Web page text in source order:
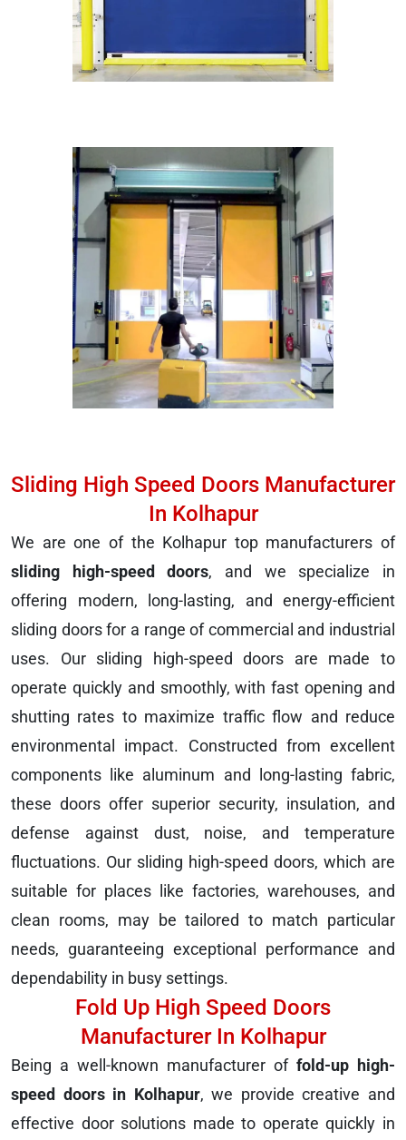
Sliding High Speed Doors Manufacturer
In Kolhapur
We are one of the Kolhapur top manufacturers of
sliding high-speed doors, and we specialize in
offering modern, long-lasting, and energy-efficient
sliding doors for a range of commercial and industrial
uses. Our sliding high-speed doors are made to
operate quickly and smoothly, with fast opening and
shutting rates to maximize traffic flow and reduce
environmental impact. Constructed from excellent
components like aluminum and long-lasting fabric,
these doors offer superior security, insulation, and
defense against dust, noise, and temperature
fluctuations. Our sliding high-speed doors, which are
suitable for places like factories, warehouses, and
clean rooms, may be tailored to match particular
needs, guaranteeing exceptional performance and
dependability in busy settings.
Fold Up High Speed Doors
Manufacturer In Kolhapur
Being a well-known manufacturer of fold-up high-
speed doors in Kolhapur, we provide creative and
effective door solutions made to operate quickly in